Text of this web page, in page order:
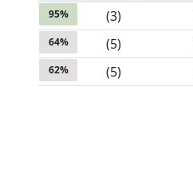
95% (3)
64% (5)
62% (5)